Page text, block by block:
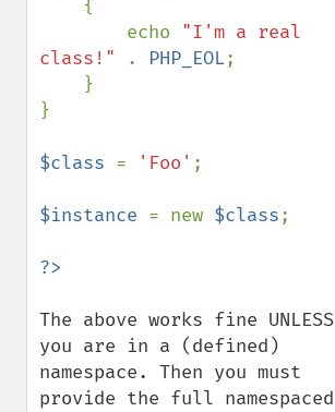
        echo
"I'm a real
class!"
. PHP_EOL;
}
$class = 'Foo' ;
$instance = new $class;
The above works fine UNLESS
you are in a (defined)
namespace. Then you must
provide the full namespaced